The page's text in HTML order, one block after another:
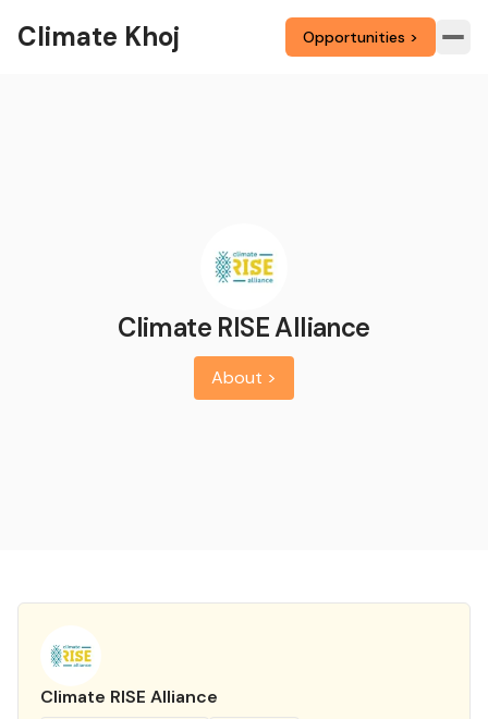
Climate Khoj Opportunities >
Climate RISE Alliance
About >
Climate RISE Alliance